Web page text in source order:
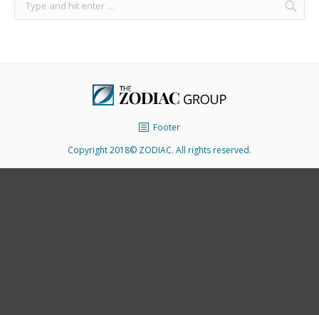
Footer
Copyright 2018© ZODIAC. All rights reserved.